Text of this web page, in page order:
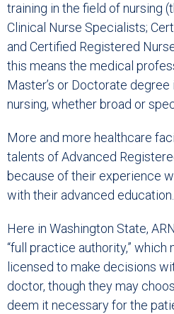
training in the field of nursing
Clinical Nurse Specialists;
and Certified Registered
this means the medical
Master’s or Doctorate
nursing, whether broad or
More and more healthcare
talents of Advanced
because of their experience
with their advanced education.
Here in Washington State,
“full practice authority,” which
licensed to make decisions
doctor, though they may
deem it necessary for the